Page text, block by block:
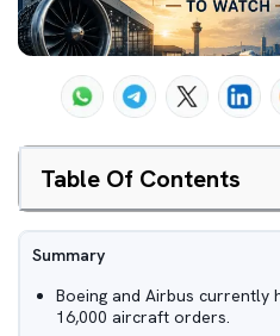
Table Of Contents
Summary
Boeing and Airbus currently
16,000 aircraft orders.